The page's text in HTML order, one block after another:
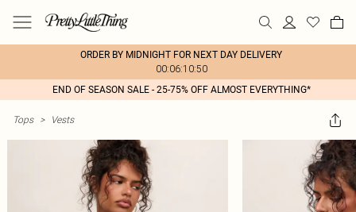
ORDER BY MIDNIGHT FOR NEXT DAY DELIVERY
00:06:10:50
END OF SEASON SALE - 25-75% OFF ALMOST EVERYTHING*
Tops > Vests